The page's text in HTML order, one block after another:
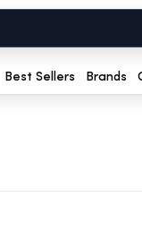
Best Sellers Brands